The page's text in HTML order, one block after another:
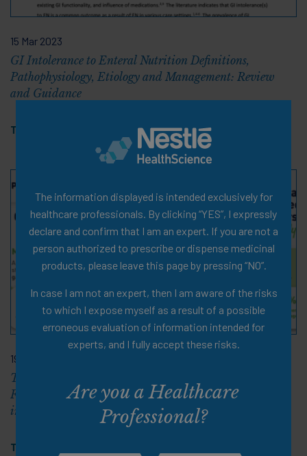
The information displayed is intended exclusively for
healthcare professionals. By clicking “YES”, I expressly
declare and confirm that I am an expert. If you are not a
person authorized to prescribe or dispense medicinal
products, please leave this page by pressing “NO”.
In case I am not an expert, then I am aware of the risks
to which I expose myself as a result of a possible
erroneous evaluation of information intended for
experts, and I fully accept these risks.
Are you a Healthcare
Professional?
15 Mar 2023
GI Intolerance to Enteral Nutrition Definitions,
Pathophysiology, Etiology and Management: Review
and Guidance
Tags:
19 Apr 2025
Tolerability and Safety of a Semi-Elemental Enteral
Formula with Partially Hydrolyzed Guar Gum (PHGG)
in Tube-Fed Children Aged 1–4 Years
Tags: